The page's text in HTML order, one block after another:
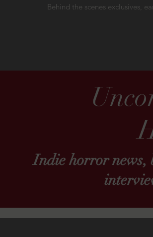
Behind the scenes exclusives,
Indie horror news,